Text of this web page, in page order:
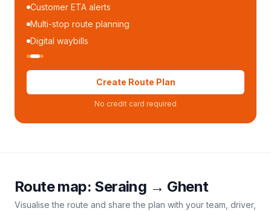
Customer ETA alerts
Multi-stop route planning
Digital waybills
Create Route Plan
No credit card required
Route map: Seraing → Ghent
Visualise the route and share the plan with your team, driver,